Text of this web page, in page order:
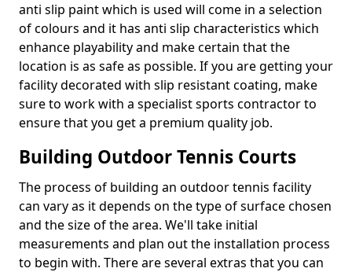
anti slip paint which is used will come in a selection
of colours and it has anti slip characteristics which
enhance playability and make certain that the
location is as safe as possible. If you are getting your
facility decorated with slip resistant coating, make
sure to work with a specialist sports contractor to
ensure that you get a premium quality job.
Building Outdoor Tennis Courts
The process of building an outdoor tennis facility
can vary as it depends on the type of surface chosen
and the size of the area. We'll take initial
measurements and plan out the installation process
to begin with. There are several extras that you can